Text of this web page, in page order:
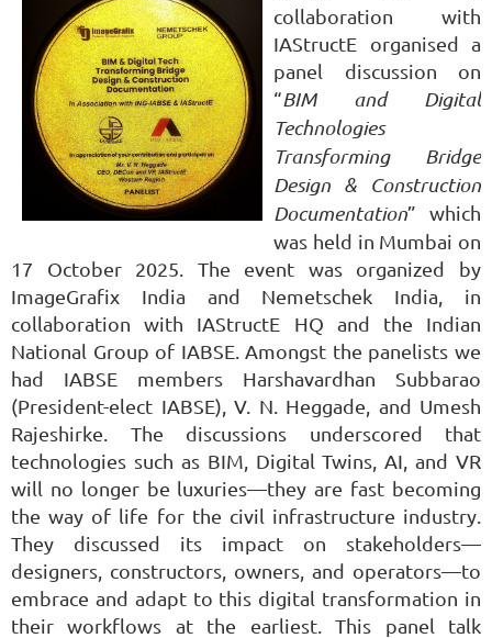
collaboration with
IAStructE organised a
panel discussion on
“BIM and Digital
Technologies
Transforming Bridge
Design & Construction
Documentation” which
was held in Mumbai on
17 October 2025. The event was organized by
ImageGrafix India and Nemetschek India, in
collaboration with IAStructE HQ and the Indian
National Group of IABSE. Amongst the panelists we
had IABSE members Harshavardhan Subbarao
(President-elect IABSE), V. N. Heggade, and Umesh
Rajeshirke. The discussions underscored that
technologies such as BIM, Digital Twins, AI, and VR
will no longer be luxuries—they are fast becoming
the way of life for the civil infrastructure industry.
They discussed its impact on stakeholders—
designers, constructors, owners, and operators—to
embrace and adapt to this digital transformation in
their workflows at the earliest. This panel talk